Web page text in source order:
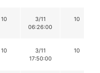
10
3/11
06:26:00
10
10
3/11
17:50:00
10